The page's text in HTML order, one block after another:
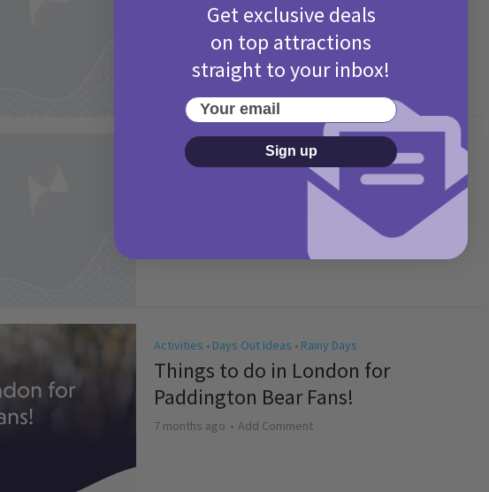
T&Cs 2026
2 months ago Add Comment
Activities
May Bank Holiday Theme Parks
Competition T&Cs 2026
Activities • Days Out Ideas • Rainy Days
Things to do in London for
Paddington Bear Fans!
7 months ago Add Comment
Get exclusive deals
on top attractions
straight to your inbox!
Your email
Sign up